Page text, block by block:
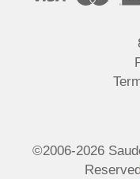
©2006-2026